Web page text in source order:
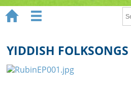
Ruth Rubin
Recordings
 
YIDDISH FOLKSONGS